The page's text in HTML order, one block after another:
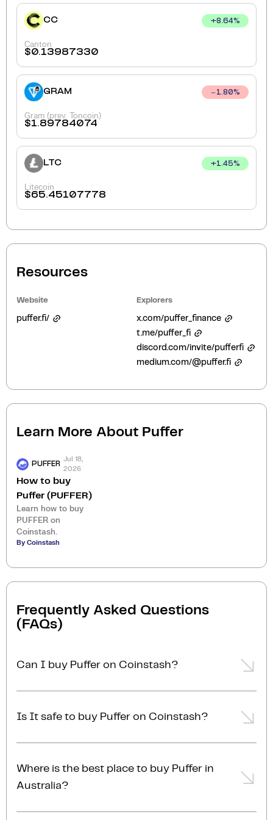
CC +8.64%
Canton
$0.13987330
GRAM 1.80%
Gram (prev. Toncoin)
$1.89784074
LTC +1.45%
Litecoin
$65.45107778
Resources
Website
puffer.fi/
Explorers
x.com/puffer_finance
t.me/puffer_fi
discord.com/invite/pufferfi
medium.com/@puffer.fi
Learn More About Puffer
PUFFER
Jul 18,
2026
How to buy
Puffer (PUFFER)
Learn how to buy
PUFFER on
Coinstash.
By Coinstash
Frequently Asked Questions
(FAQs)
Can I buy Puffer on Coinstash?
, add
funds to your account, and start buying Puffer in
Is It safe to buy Puffer on Coinstash?
other cryptocurrencies. Coinstash's industry-leading
security practices provide the highest level of
Where is the best place to buy Puffer in
Australia?